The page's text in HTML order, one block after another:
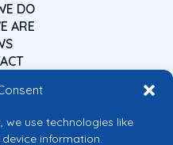
we use technologies like
information.
DO
ARE